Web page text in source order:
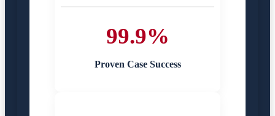
99.9%
Proven Case Success